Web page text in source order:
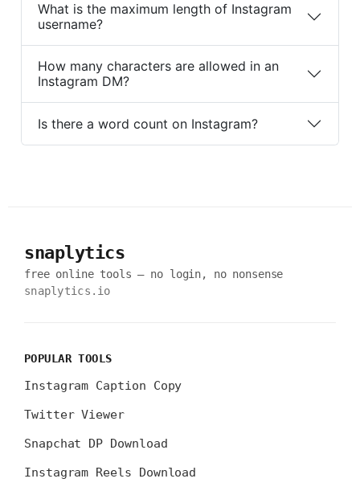
What is the maximum length of Instagram
username?
How many characters are allowed in an
Instagram DM?
Is there a word count on Instagram?
snaplytics
free online tools — no login, no nonsense
snaplytics.io
POPULAR TOOLS
Instagram Caption Copy
Twitter Viewer
Snapchat DP Download
Instagram Reels Download